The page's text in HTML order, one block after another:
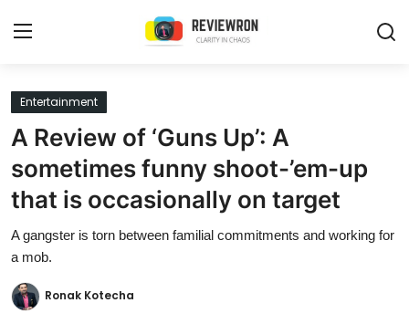
Login
Contact
Trending
Buzzing in Dubai
Entertainment
A Review of ‘Guns Up’: A
sometimes funny shoot-’em-up
that is occasionally on target
A gangster is torn between familial commitments and working for
a mob.
Ronak Kotecha